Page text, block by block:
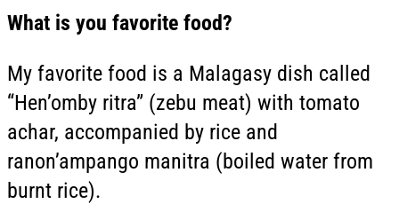
What is you favorite food?
My favorite food is a Malagasy dish called
“Hen’omby ritra” (zebu meat) with tomato
achar, accompanied by rice and
ranon’ampango manitra (boiled water from
burnt rice).